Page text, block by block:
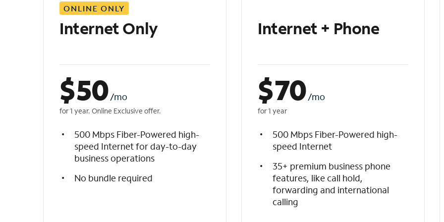
ONLINE ONLY
Internet Only
$50/mo
for 1 year. Online Exclusive offer.
500 Mbps Fiber-Powered high-
speed Internet for day-to-day
business operations
No bundle required
Internet + Phone
$70/mo
for 1 year
500 Mbps Fiber-Powered high-
speed Internet
35+ premium business phone
features, like call hold,
forwarding and international
calling